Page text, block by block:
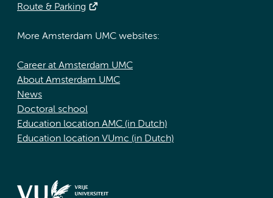
Route & Parking
More Amsterdam UMC websites:
Career at Amsterdam UMC
About Amsterdam UMC
News
Doctoral school
Education location AMC (in Dutch)
Education location VUmc (in Dutch)